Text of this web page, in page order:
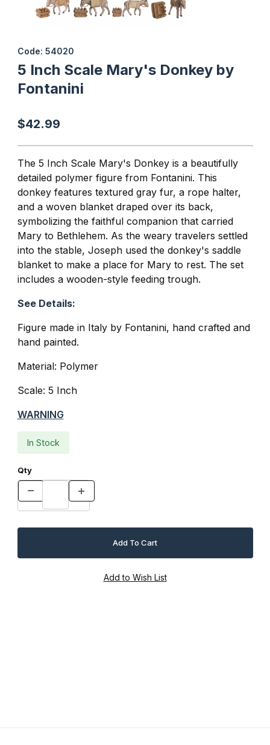
Code: 54020
5 Inch Scale Mary's Donkey by
Fontanini
$42.99
The 5 Inch Scale Mary's Donkey is a beautifully
detailed polymer figure from Fontanini. This
donkey features textured gray fur, a rope halter,
and a woven blanket draped over its back,
symbolizing the faithful companion that carried
Mary to Bethlehem. As the weary travelers settled
into the stable, Joseph used the donkey's saddle
blanket to make a place for Mary to rest. The set
includes a wooden-style feeding trough.
See Details:
Figure made in Italy by Fontanini, hand crafted and
hand painted.
Material: Polymer
Scale: 5 Inch
WARNING
In Stock
Qty